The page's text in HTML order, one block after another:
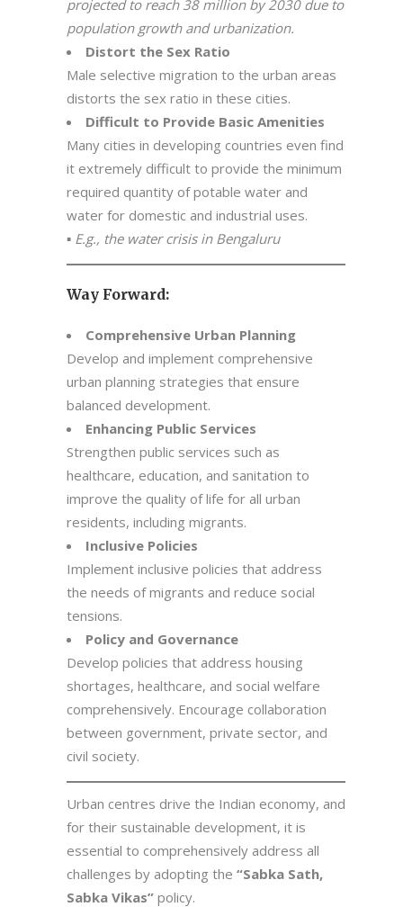
projected to reach 38 million by 2030 due to
population growth and urbanization.
Distort the Sex Ratio
Male selective migration to the urban areas
distorts the sex ratio in these cities.
Difficult to Provide Basic Amenities
Many cities in developing countries even find
it extremely difficult to provide the minimum
required quantity of potable water and
water for domestic and industrial uses.
▪ E.g., the water crisis in Bengaluru
Way Forward:
Comprehensive Urban Planning
Develop and implement comprehensive
urban planning strategies that ensure
balanced development.
Enhancing Public Services
Strengthen public services such as
healthcare, education, and sanitation to
improve the quality of life for all urban
residents, including migrants.
Inclusive Policies
Implement inclusive policies that address
the needs of migrants and reduce social
tensions.
Policy and Governance
Develop policies that address housing
shortages, healthcare, and social welfare
comprehensively. Encourage collaboration
between government, private sector, and
civil society.
Urban centres drive the Indian economy, and
for their sustainable development, it is
essential to comprehensively address all
challenges by adopting the “Sabka Sath,
Sabka Vikas” policy.